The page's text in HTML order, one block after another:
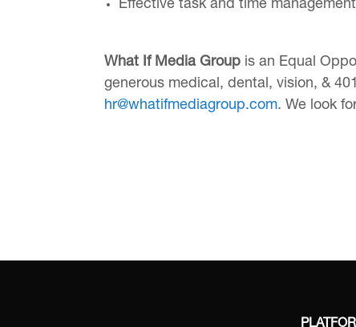
Effective task and time
What If Media Group is an Equal
generous medical, dental, vision, &
hr@whatifmediagroup.com. We look